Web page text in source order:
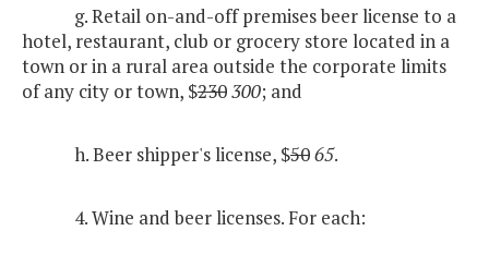
g. Retail on-and-off premises beer license to a
hotel, restaurant, club or grocery store located in a
town or in a rural area outside the corporate limits
of any city or town, $230300; and
h. Beer shipper's license, $5065.
4. Wine and beer licenses. For each: